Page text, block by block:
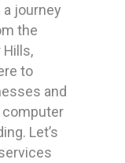
a journey
the
to
and
computer
Let’s